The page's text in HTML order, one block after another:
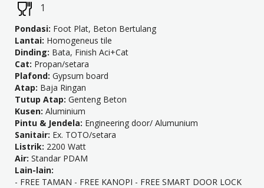
1
Pondasi: Foot Plat, Beton Bertulang
Lantai: Homogeneus tile
Dinding: Bata, Finish Aci+Cat
Cat: Propan/setara
Plafond: Gypsum board
Atap: Baja Ringan
Tutup Atap: Genteng Beton
Kusen: Aluminium
Pintu & Jendela: Engineering door/ Alumunium
Sanitair: Ex. TOTO/setara
Listrik: 2200 Watt
Air: Standar PDAM
Lain-lain:
- FREE TAMAN - FREE KANOPI - FREE SMART DOOR LOCK